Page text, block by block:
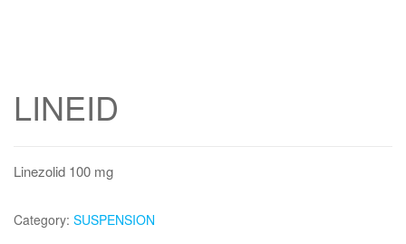
LINEID
Linezolid 100 mg
Category: SUSPENSION